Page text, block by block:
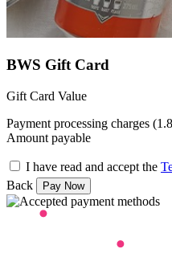
BWS Gift Card
Gift Card Value
Payment processing charges
Amount payable
I have read and accept the
Back